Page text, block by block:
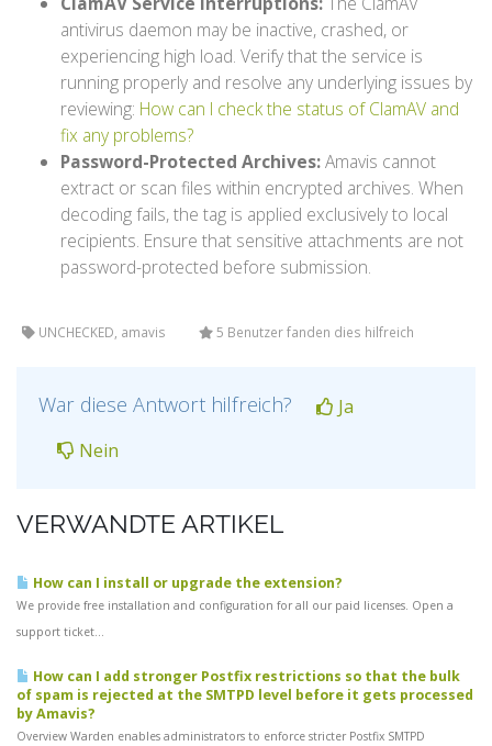
antivirus daemon may be inactive, crashed, or
experiencing high load. Verify that the service is
running properly and resolve any underlying issues by
reviewing: How can I check the status of ClamAV and
fix any problems?
Password-Protected Archives:Amavis cannot
extract or scan files within encrypted archives. When
decoding fails, the tag is applied exclusively to local
recipients. Ensure that sensitive attachments are not
password-protected before submission.
UNCHECKED, amavis 5 Benutzer fanden dies hilfreich
War diese Antwort hilfreich?
Ja
Nein
VERWANDTE ARTIKEL
How can I install or upgrade the extension?
We provide free installation and configuration for all our paid licenses. Open a
support ticket...
How can I add stronger Postfix restrictions so that the bulk
of spam is rejected at the SMTPD level before it gets processed
by Amavis?
Overview Warden enables administrators to enforce stricter Postfix SMTPD